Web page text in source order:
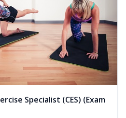
Specialist (CES) (Exam